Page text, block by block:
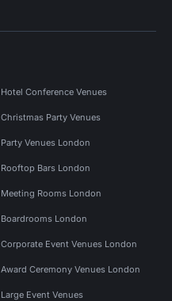
Hotel Conference Venues
Christmas Party Venues
Party Venues London
Rooftop Bars London
Meeting Rooms London
Boardrooms London
Corporate Event Venues London
Award Ceremony Venues London
Large Event Venues